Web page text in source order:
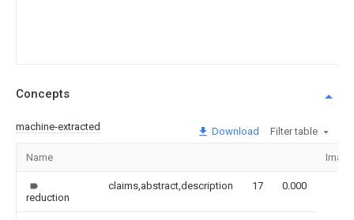
Concepts
machine-extracted Download Filter table
Name Image
reduction
claims,abstract,description 17 0.000